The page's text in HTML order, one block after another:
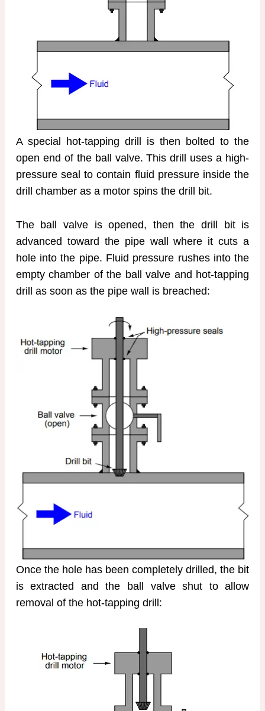
A special hot-tapping drill is then bolted to the
open end of the ball valve. This drill uses a high-
pressure seal to contain fluid pressure inside the
drill chamber as a motor spins the drill bit.
The ball valve is opened, then the drill bit is
advanced toward the pipe wall where it cuts a
hole into the pipe. Fluid pressure rushes into the
empty chamber of the ball valve and hot-tapping
drill as soon as the pipe wall is breached:
Once the hole has been completely drilled, the bit
is extracted and the ball valve shut to allow
removal of the hot-tapping drill: